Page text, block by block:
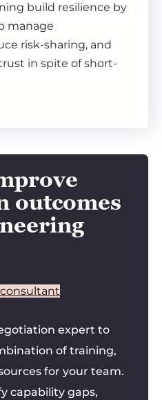
build resilience by
manage
risk-sharing, and
in spite of short-
outcomes
expert to
of training,
for your team.
capability gaps,